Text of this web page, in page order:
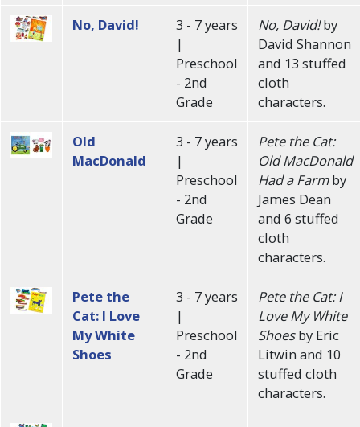
No, David!
3 - 7 years
|
Preschool
- 2nd
Grade
No, David!by
David Shannon
and 13 stuffed
cloth
characters.
Old
MacDonald
3 - 7 years
|
Preschool
- 2nd
Grade
Pete the Cat:
Old MacDonald
Had a Farmby
James Dean
and 6 stuffed
cloth
characters.
Pete the
Cat: I Love
My White
Shoes
3 - 7 years
|
Preschool
- 2nd
Grade
Pete the Cat: I
Love My White
Shoesby Eric
Litwin and 10
stuffed cloth
characters.